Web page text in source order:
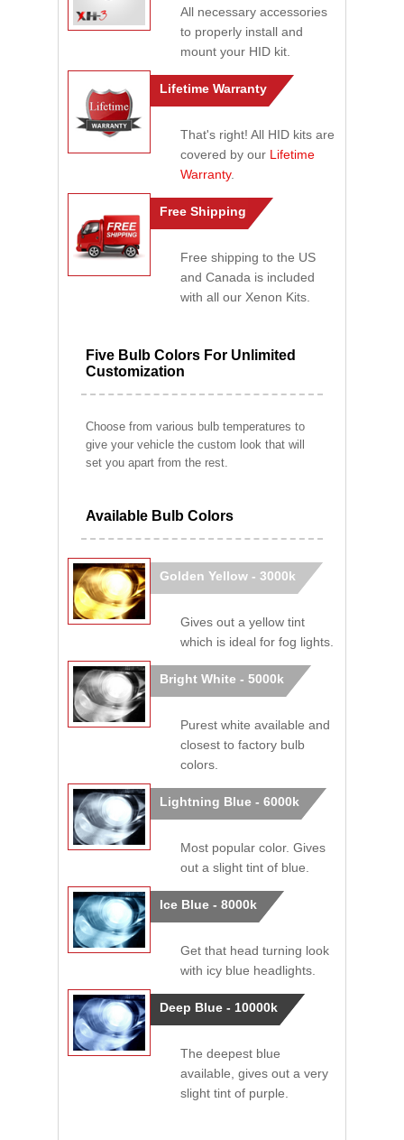
All necessary accessories
to properly install and
mount your HID kit.
Lifetime Warranty
That's right! All HID kits are
covered by our Lifetime
Warranty.
Free Shipping
Free shipping to the US
and Canada is included
with all our Xenon Kits.
Five Bulb Colors For Unlimited
Customization
Choose from various bulb temperatures to
give your vehicle the custom look that will
set you apart from the rest.
Available Bulb Colors
Golden Yellow - 3000k
Gives out a yellow tint
which is ideal for fog lights.
Bright White - 5000k
Purest white available and
closest to factory bulb
colors.
Lightning Blue - 6000k
Most popular color. Gives
out a slight tint of blue.
Ice Blue - 8000k
Get that head turning look
with icy blue headlights.
Deep Blue - 10000k
The deepest blue
available, gives out a very
slight tint of purple.